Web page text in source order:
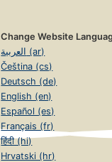
Change Website
العربية (ar)
Čeština (cs)
Deutsch (de)
English (en)
Español (es)
Français (fr)
हिंदी (hi)
Hrvatski (hr)